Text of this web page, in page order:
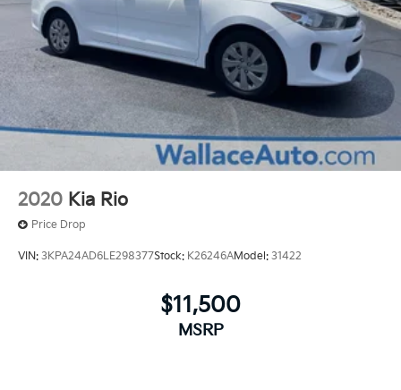
2020 Kia Rio
Price Drop
VIN: 3KPA24AD6LE298377Stock: K26246AModel: 31422
$11,500
MSRP